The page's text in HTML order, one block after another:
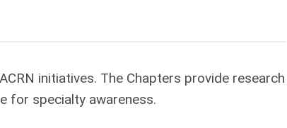
initiatives. The Chapters provide research
for specialty awareness.